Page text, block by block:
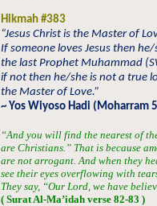
Hikmah #383
“Jesus Christ is the Master of
If someone loves Jesus then
the last Prophet Muhammad
if not then he/she is not a true
the Master of Love.”
~ Yos Wiyoso Hadi (Moharram
“And you will find the nearest of
are Christians.” That is because
are not arrogant. And when they
see their eyes overflowing with
They say, “Our Lord, we have
( Surat Al-Ma’idah verse 82-83 )